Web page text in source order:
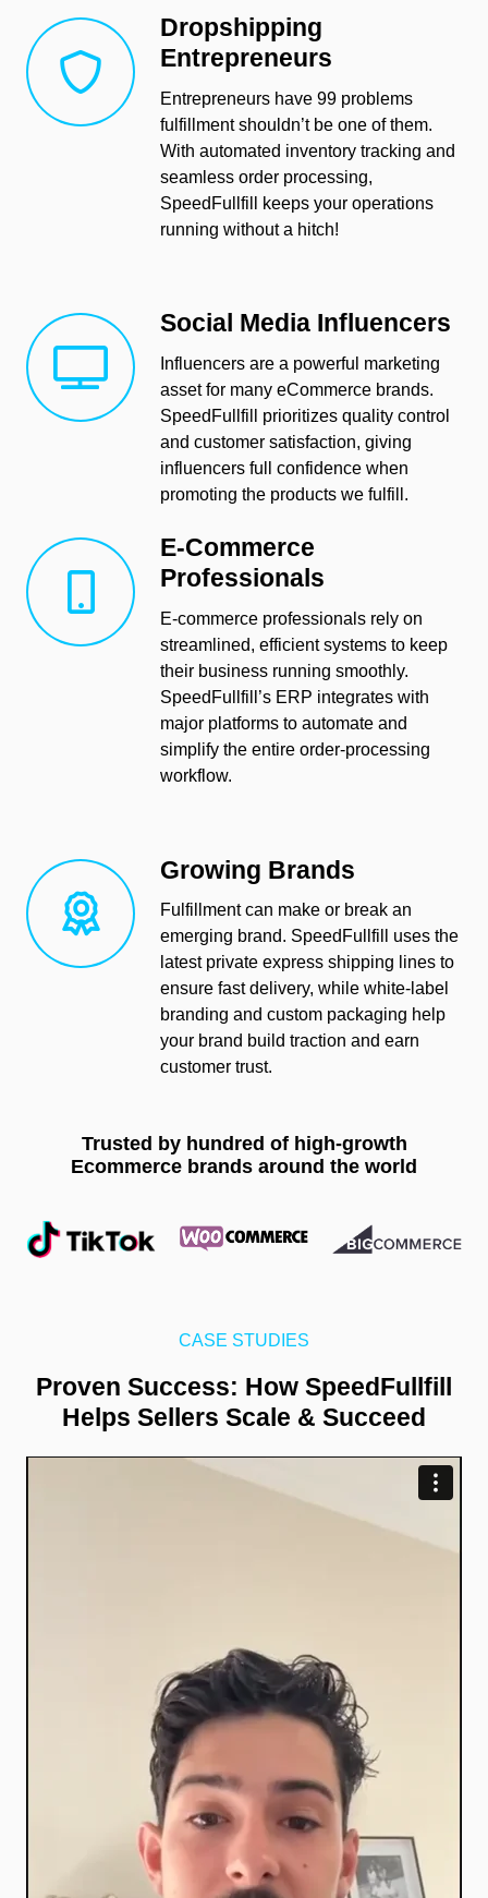
Dropshipping
Entrepreneurs
Entrepreneurs have 99 problems
fulfillment shouldn’t be one of them.
With automated inventory tracking and
seamless order processing,
SpeedFullfill keeps your operations
running without a hitch!
Social Media Influencers
Influencers are a powerful marketing
asset for many eCommerce brands.
SpeedFullfill prioritizes quality control
and customer satisfaction, giving
influencers full confidence when
promoting the products we fulfill.
E-Commerce
Professionals
E-commerce professionals rely on
streamlined, efficient systems to keep
their business running smoothly.
SpeedFullfill’s ERP integrates with
major platforms to automate and
simplify the entire order-processing
workflow.
Growing Brands
Fulfillment can make or break an
emerging brand. SpeedFullfill uses the
latest private express shipping lines to
ensure fast delivery, while white-label
branding and custom packaging help
your brand build traction and earn
customer trust.
Trusted by hundred of high-growth
Ecommerce brands around the world
CASE STUDIES
Proven Success: How SpeedFullfill
Helps Sellers Scale & Succeed